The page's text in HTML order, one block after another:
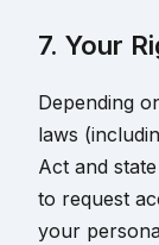
7. Your
Depending
laws
Act and
to request
your